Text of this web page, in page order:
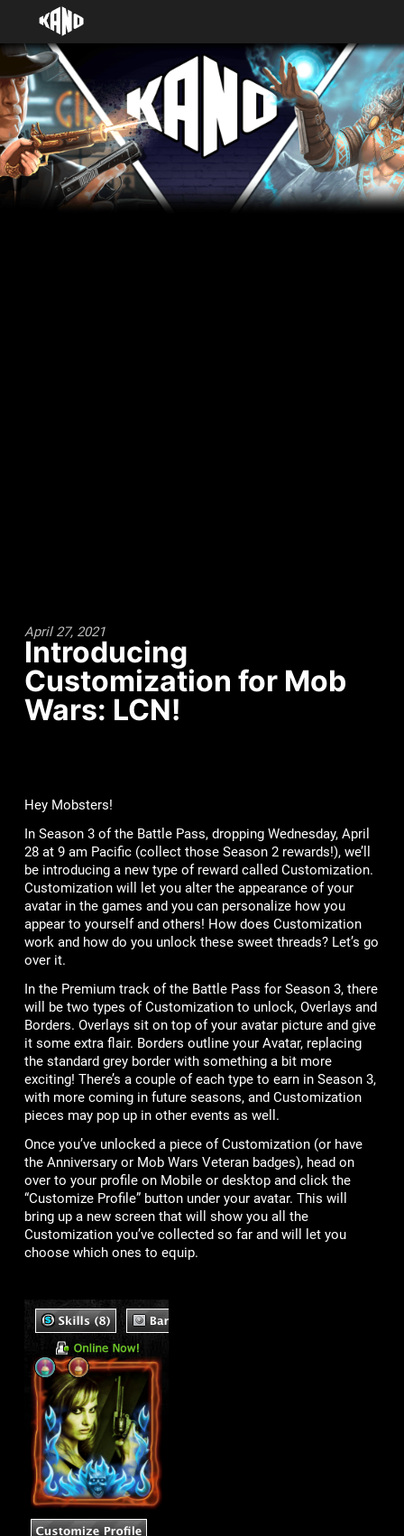
April 27, 2021
Introducing
Customization for Mob
Wars: LCN!
Hey Mobsters!
In Season 3 of the Battle Pass, dropping Wednesday, April
28 at 9 am Pacific (collect those Season 2 rewards!), we’ll
be introducing a new type of reward called Customization.
Customization will let you alter the appearance of your
avatar in the games and you can personalize how you
appear to yourself and others! How does Customization
work and how do you unlock these sweet threads? Let’s go
over it.
In the Premium track of the Battle Pass for Season 3, there
will be two types of Customization to unlock, Overlays and
Borders. Overlays sit on top of your avatar picture and give
it some extra flair. Borders outline your Avatar, replacing
the standard grey border with something a bit more
exciting! There’s a couple of each type to earn in Season 3,
with more coming in future seasons, and Customization
pieces may pop up in other events as well.
Once you’ve unlocked a piece of Customization (or have
the Anniversary or Mob Wars Veteran badges), head on
over to your profile on Mobile or desktop and click the
“Customize Profile” button under your avatar. This will
bring up a new screen that will show you all the
Customization you’ve collected so far and will let you
choose which ones to equip.